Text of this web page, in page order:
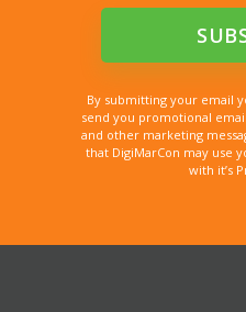
By submitting your email
send you promotional
and other marketing
that DigiMarCon may use
with it’s